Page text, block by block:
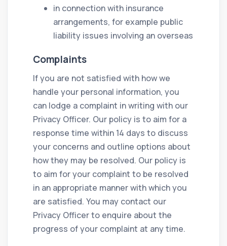
in connection with insurance
arrangements, for example public
liability issues involving an overseas
Complaints
If you are not satisfied with how we
handle your personal information, you
can lodge a complaint in writing with our
Privacy Officer. Our policy is to aim for a
response time within 14 days to discuss
your concerns and outline options about
how they may be resolved. Our policy is
to aim for your complaint to be resolved
in an appropriate manner with which you
are satisfied. You may contact our
Privacy Officer to enquire about the
progress of your complaint at any time.